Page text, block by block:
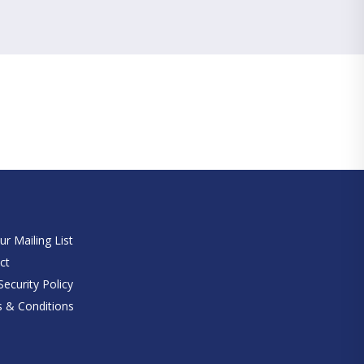
Mailing List
Policy
& Conditions